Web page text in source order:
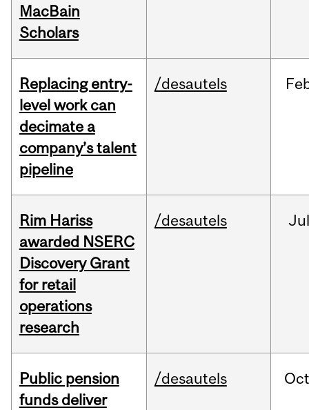
MacBain
Scholars
Replacing entry-
level work can
decimate a
company’s talent
pipeline
/desautels
Rim Hariss
awarded NSERC
Discovery Grant
for retail
operations
research
/desautels Jul
Public pension
funds deliver
/desautels